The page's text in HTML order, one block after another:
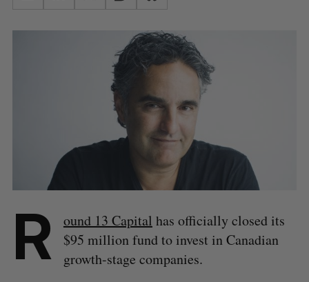
R ound 13 Capital has officially closed its
$95 million fund to invest in Canadian
growth-stage companies.